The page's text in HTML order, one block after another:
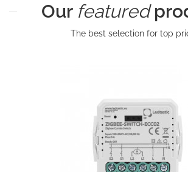
Our featured
The best selection for top